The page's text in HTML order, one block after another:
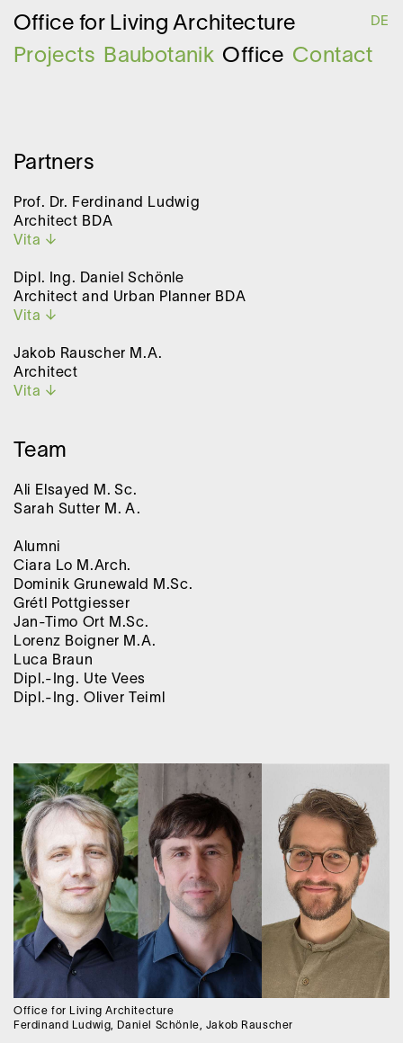
Office for LivingArchitecture
Projects
Baubotanik Office Contact
DE
Partners
Prof. Dr. Ferdinand Ludwig
Architect BDA
Vita
Dipl. Ing. Daniel Schönle
Architect and Urban Planner BDA
Vita
Jakob Rauscher M.A.
Architect
Vita
Team
Ali Elsayed M. Sc.
Sarah Sutter M. A.
Alumni
Ciara Lo M.Arch.
Dominik Grunewald M.Sc.
Grétl Pottgiesser
Jan-Timo Ort M.Sc.
Lorenz Boigner M.A.
Luca Braun
Dipl.-Ing. Ute Vees
Dipl.-Ing. Oliver Teiml
Office for Living Architecture
Ferdinand Ludwig, Daniel Schönle, Jakob Rauscher